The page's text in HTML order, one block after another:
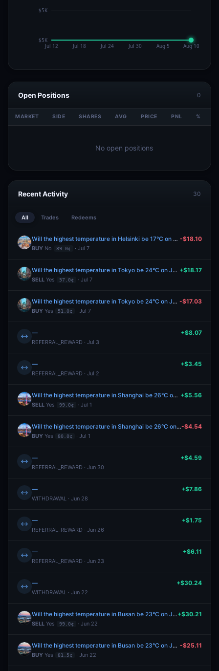
Open Positions 0
MARKET SIDE SHARES AVG PRICE PNL %
No open positions
Recent Activity 30
All Trades Redeems
Will the highest temperature in Helsinki be 17°C on July 7?
BUY No 89.0¢ · Jul 7
-$18.10
Will the highest temperature in Tokyo be 24°C on July 7?
SELL Yes 57.0¢ · Jul 7
+$18.17
Will the highest temperature in Tokyo be 24°C on July 7?
BUY Yes 51.0¢ · Jul 7
-$17.03
↔ —
REFERRAL_REWARD · Jul 3
+$8.07
↔ —
REFERRAL_REWARD · Jul 2
+$3.45
Will the highest temperature in Shanghai be 26°C on July 1?
SELL Yes 99.0¢ · Jul 1
+$5.56
Will the highest temperature in Shanghai be 26°C on July 1?
BUY Yes 80.0¢ · Jul 1
-$4.54
↔ —
REFERRAL_REWARD · Jun 30
+$4.59
↔ —
WITHDRAWAL · Jun 28
+$7.86
↔ —
REFERRAL_REWARD · Jun 26
+$1.75
↔ —
REFERRAL_REWARD · Jun 23
+$6.11
↔ —
WITHDRAWAL · Jun 22
+$30.24
Will the highest temperature in Busan be 23°C on June 22?
SELL Yes 99.0¢ · Jun 22
+$30.21
Will the highest temperature in Busan be 23°C on June 22?
BUY Yes 81.5¢ · Jun 22
-$25.11